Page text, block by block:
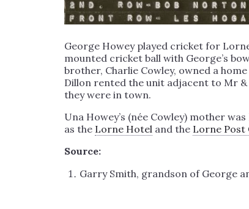
George Howey played cricket for
mounted cricket ball with George’s
brother, Charlie Cowley, owned a
Dillon rented the unit adjacent to Mr &
they were in town.
Una Howey’s (née Cowley) mother
as the Lorne Hotel and the Lorne Post
Source:
Garry Smith, grandson of George